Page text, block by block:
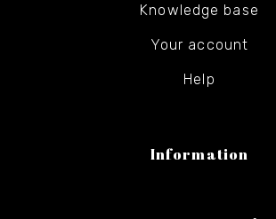
Knowledge base
Your account
Help
Information